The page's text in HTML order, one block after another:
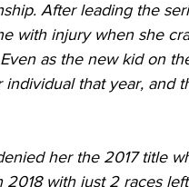
After leading the
with injury when she
as the new kid on
that year, and
her the 2017 title
with just 2 races